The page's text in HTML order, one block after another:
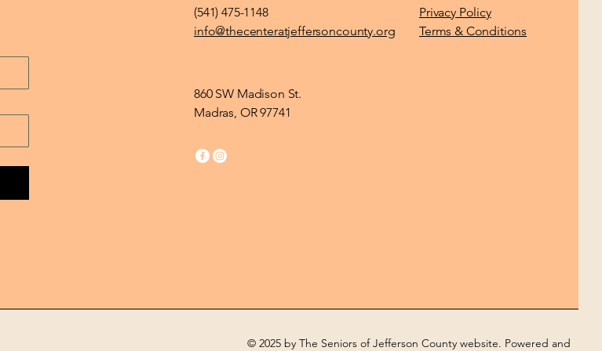
(541) 475-1148
info@thecenteratjeffersoncounty.org
860 SW Madison St.
Madras, OR 97741
Privacy Policy
Terms & Conditions
© 2025 by The Seniors of Jefferson County website. Powered and